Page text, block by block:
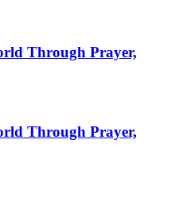
Through Prayer,
Through Prayer,